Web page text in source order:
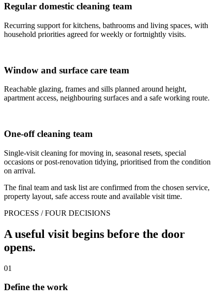
Regular domestic cleaning team
Recurring support for kitchens, bathrooms and living spaces, with
household priorities agreed for weekly or fortnightly visits.
Window and surface care team
Reachable glazing, frames and sills planned around height,
apartment access, neighbouring surfaces and a safe working route.
One-off cleaning team
Single-visit cleaning for moving in, seasonal resets, special
occasions or post-renovation tidying, prioritised from the condition
on arrival.
The final team and task list are confirmed from the chosen service,
property layout, safe access route and available visit time.
PROCESS / FOUR DECISIONS
A useful visit begins before the door
opens.
01
Define the work